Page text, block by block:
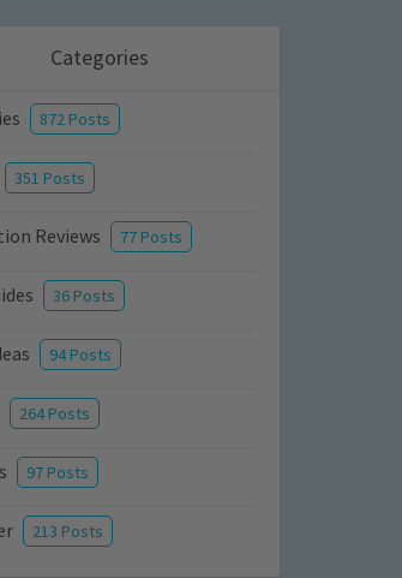
Categories
872 Posts
351 Posts
Reviews 77 Posts
36 Posts
94 Posts
264 Posts
97 Posts
213 Posts